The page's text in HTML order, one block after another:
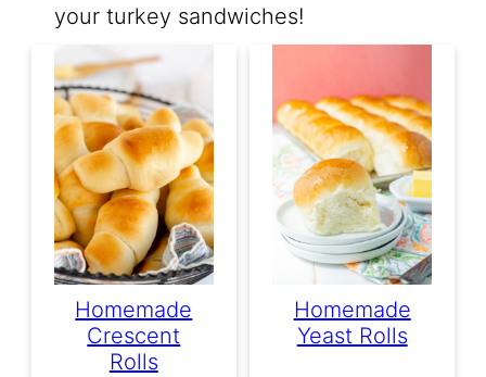
your turkey sandwiches!
Homemade
Crescent
Rolls
Homemade
Yeast Rolls